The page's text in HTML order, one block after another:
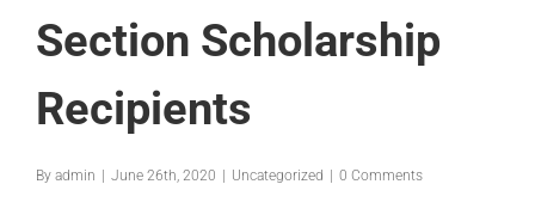
Section Scholarship
Recipients
By admin | June 26th, 2020 | Uncategorized | 0 Comments